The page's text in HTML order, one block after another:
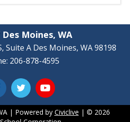
Moines, WA
Suite A Des Moines, WA 98198
206-878-4595
| Powered by Civiclive | © 2026